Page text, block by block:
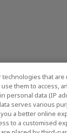
that
them to access,
personal data (IP
serves various
a better online
to a customised